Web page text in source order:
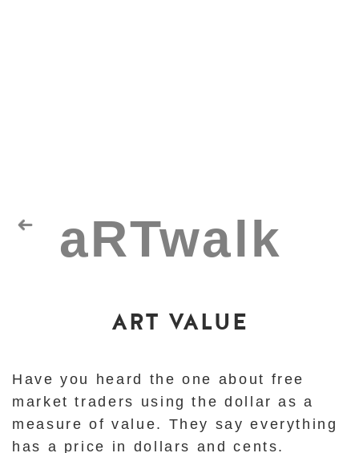
ART VALUE
Have you heard the one about free
market traders using the dollar as a
measure of value. They say everything
has a price in dollars and cents.